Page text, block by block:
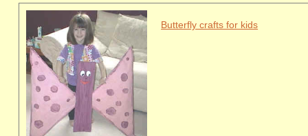
Butterfly crafts for kids